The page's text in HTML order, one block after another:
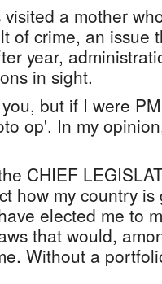
a mother
of crime, an issue
year,
in sight.
but if I were
op'. In my
CHIEF
how my country
elected me to
that would,
Without a